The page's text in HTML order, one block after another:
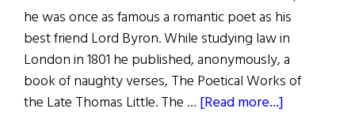
he was once as famous a romantic poet as his
best friend Lord Byron. While studying law in
London in 1801 he published, anonymously, a
book of naughty verses, The Poetical Works of
the Late Thomas Little. The … [Read more...]